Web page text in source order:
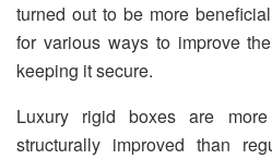
turned out to be more
for various ways to improve
keeping it secure.
Luxury rigid boxes are
structurally improved than